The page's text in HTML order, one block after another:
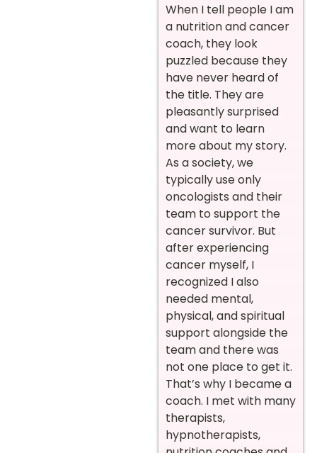
When I tell people I am
a nutrition and cancer
coach, they look
puzzled because they
have never heard of
the title. They are
pleasantly surprised
and want to learn
more about my story.
As a society, we
typically use only
oncologists and their
team to support the
cancer survivor. But
after experiencing
cancer myself, I
recognized I also
needed mental,
physical, and spiritual
support alongside the
team and there was
not one place to get it.
That’s why I became a
coach. I met with many
therapists,
hypnotherapists,